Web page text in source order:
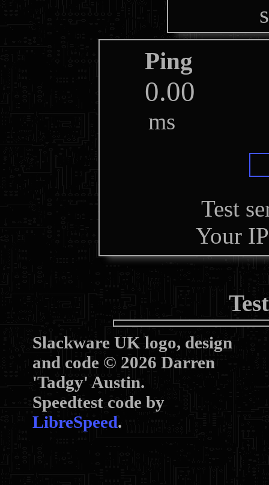
Ping
ms
Test
Your
Slackware UK logo, design
and code © 2026 Darren
'Tadgy' Austin.
Speedtest code by
LibreSpeed.